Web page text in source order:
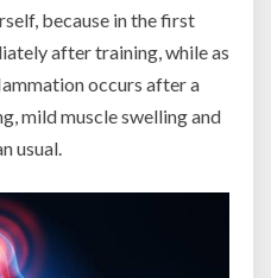
because in the first
after training, while as
occurs after a
mild muscle swelling and
usual.